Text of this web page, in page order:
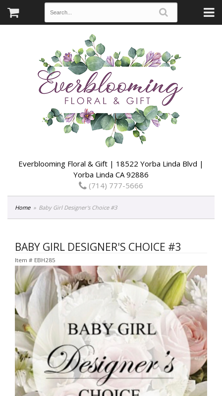
Everblooming Floral & Gift | 18522 Yorba Linda Blvd |
Yorba Linda CA 92886
(714) 777-5666
Home Baby Girl Designer's Choice #3
BABY GIRL DESIGNER'S CHOICE #3
Item # EBH285